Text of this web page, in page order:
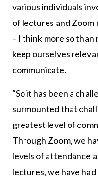
various individuals
of lectures and Zoom
– I think more so
keep ourselves
communicate.
“So it has been a
surmounted that
greatest level of
Through Zoom, we
levels of attendance
lectures, we have had